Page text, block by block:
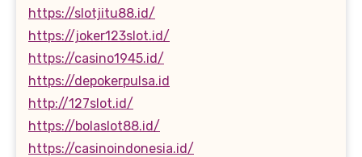
https://slotjitu88.id/
https://joker123slot.id/
https://casino1945.id/
https://depokerpulsa.id
http://127slot.id/
https://bolaslot88.id/
https://casinoindonesia.id/